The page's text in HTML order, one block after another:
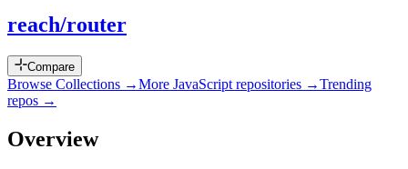
reach/router
Compare
Browse Collections →More JavaScript repositories →Trending
repos →
Overview